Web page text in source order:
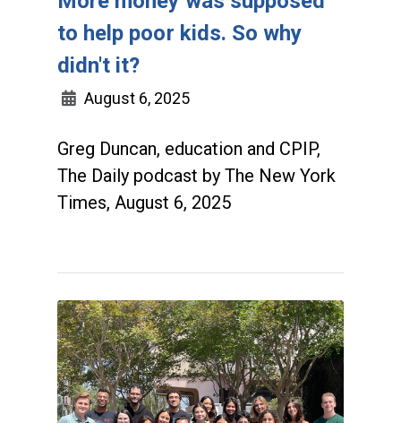
to help poor kids. So why
didn't it?
August 6, 2025
Greg Duncan, education and CPIP,
The Daily podcast by The New York
Times, August 6, 2025